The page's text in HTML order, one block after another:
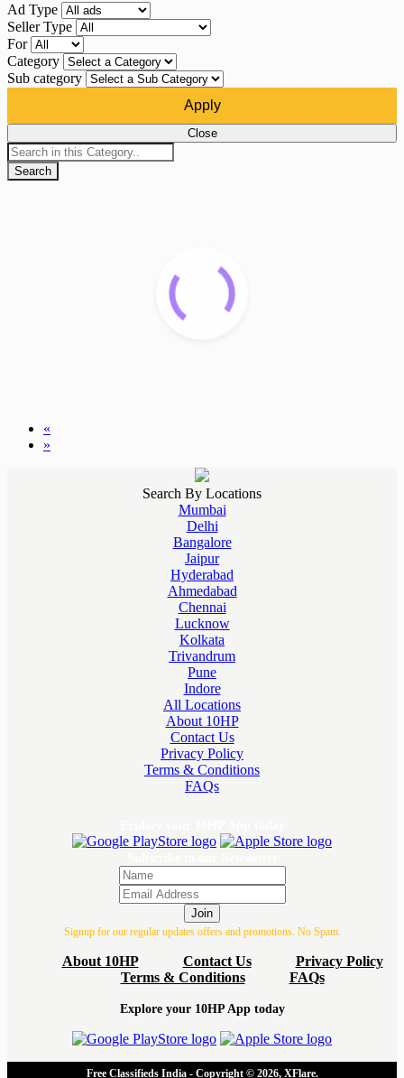
Ad Type
Seller Type
For
Category
Sub category
Apply
Close
Search
«
»
Search By Locations
Mumbai
Delhi
Bangalore
Jaipur
Hyderabad
Ahmedabad
Chennai
Lucknow
Kolkata
Trivandrum
Pune
Indore
All Locations
About 10HP
Contact Us
Privacy Policy
Terms & Conditions
FAQs
Join
Signup for our regular updates offers and promotions. No Spam.
About 10HP Contact Us
Privacy Policy
Terms & Conditions
FAQs
Explore your 10HP App today
Free Classifieds India - Copyright © 2026, XFlare.